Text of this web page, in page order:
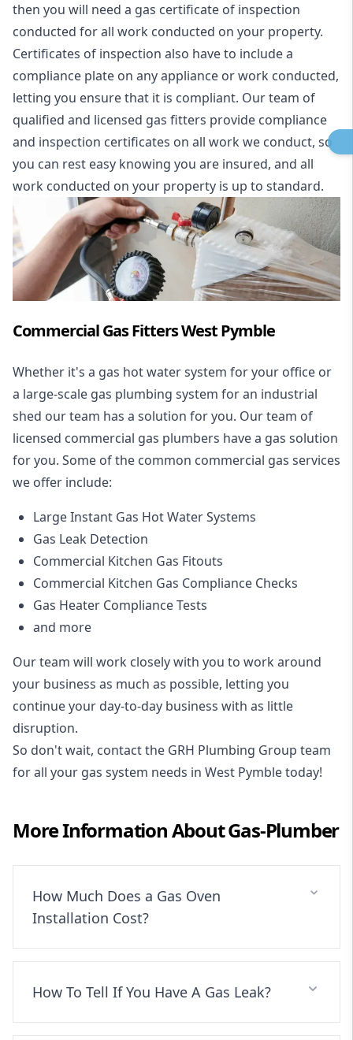
then you will need a gas certificate of inspection
conducted for all work conducted on your property.
Certificates of inspection also have to include a
compliance plate on any appliance or work conducted,
letting you ensure that it is compliant. Our team of
qualified and licensed gas fitters provide compliance
and inspection certificates on all work we conduct, so
you can rest easy knowing you are insured, and all
work conducted on your property is up to standard.
Commercial Gas Fitters West Pymble
Whether it's a gas hot water system for your office or
a large-scale gas plumbing system for an industrial
shed our team has a solution for you. Our team of
licensed commercial gas plumbers have a gas solution
for you. Some of the common commercial gas services
we offer include:
Large Instant Gas Hot Water Systems
Gas Leak Detection
Commercial Kitchen Gas Fitouts
Commercial Kitchen Gas Compliance Checks
Gas Heater Compliance Tests
and more
Our team will work closely with you to work around
your business as much as possible, letting you
continue your day-to-day business with as little
disruption.
So don't wait, contact the GRH Plumbing Group team
for all your gas system needs in West Pymble today!
More Information AboutGas-Plumber
How Much Does a Gas Oven
Installation Cost?
How To Tell If You Have A Gas Leak?